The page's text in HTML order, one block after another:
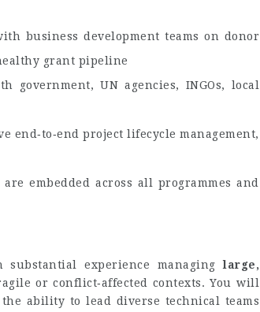
business development teams on donor
grant pipeline
UN agencies, INGOs, local
end‑to‑end project lifecycle management,
embedded across all programmes and
experience managinglarge,
or conflict‑affected contexts. You will
ability to lead diverse technical teams